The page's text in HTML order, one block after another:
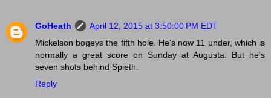
GoHeath
April 12, 2015 at 3:50:00 PM EDT
Mickelson bogeys the fifth hole. He's now 11 under, which is
normally a great score on Sunday at Augusta. But he's
seven shots behind Spieth.
Reply